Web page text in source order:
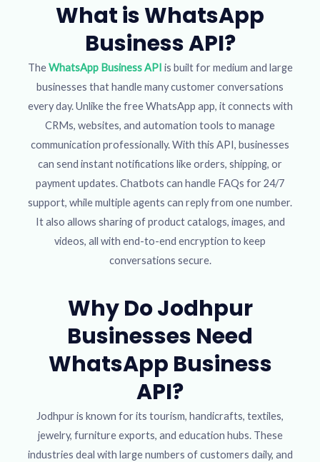
What is WhatsApp
Business API?
TheWhatsApp Business API is built for medium and large
businesses that handle many customer conversations
every day. Unlike the free WhatsApp app, it connects with
CRMs, websites, and automation tools to manage
communication professionally. With this API, businesses
can send instant notifications like orders, shipping, or
payment updates. Chatbots can handle FAQs for 24/7
support, while multiple agents can reply from one number.
It also allows sharing of product catalogs, images, and
videos, all with end-to-end encryption to keep
conversations secure.
Why Do Jodhpur
Businesses Need
WhatsApp Business
API?
Jodhpur is known for its tourism, handicrafts, textiles,
jewelry, furniture exports, and education hubs. These
industries deal with large numbers of customers daily, and